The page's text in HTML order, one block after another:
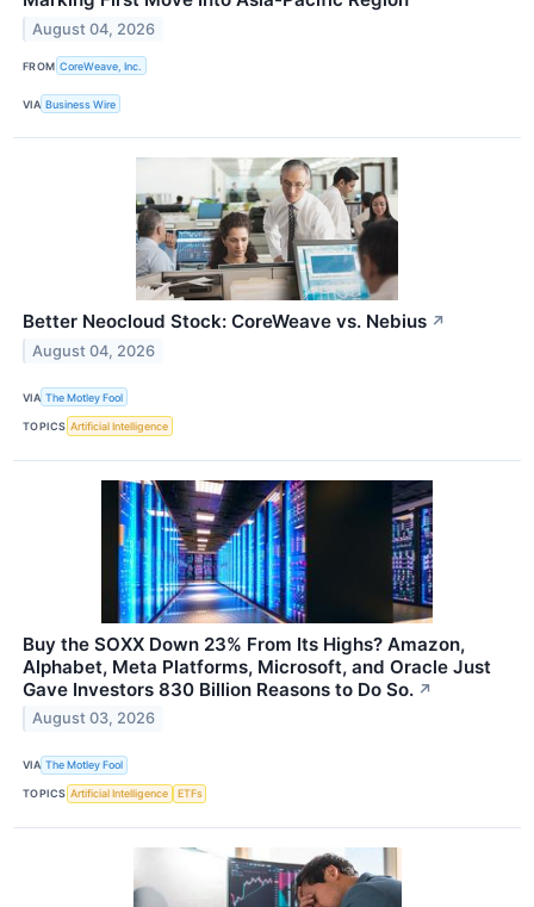
August 04, 2026
FROM CoreWeave, Inc.
VIA Business Wire
Better Neocloud Stock: CoreWeave vs. Nebius ↗
August 04, 2026
VIA The Motley Fool
TOPICS Artificial Intelligence
Buy the SOXX Down 23% From Its Highs? Amazon,
Alphabet, Meta Platforms, Microsoft, and Oracle Just
Gave Investors 830 Billion Reasons to Do So. ↗
August 03, 2026
VIA The Motley Fool
TOPICS Artificial Intelligence ETFs